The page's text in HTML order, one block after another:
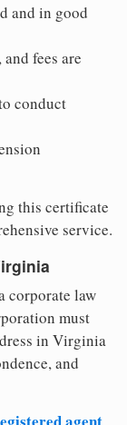
and in good
fees are
conduct
this certificate
service.
corporate law
must
in Virginia
and